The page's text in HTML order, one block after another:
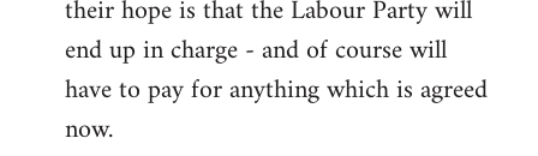
their hope is that the Labour Party will
end up in charge - and of course will
have to pay for anything which is agreed
now.